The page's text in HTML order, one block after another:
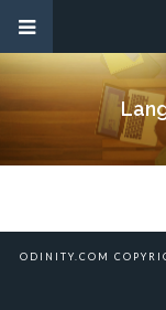
ODINITY.COM